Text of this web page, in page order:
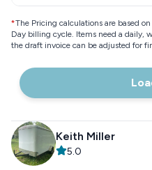
*The Pricing calculations are based
Day billing cycle. Items need a daily,
the draft invoice can be adjusted for
Keith Miller
5.0